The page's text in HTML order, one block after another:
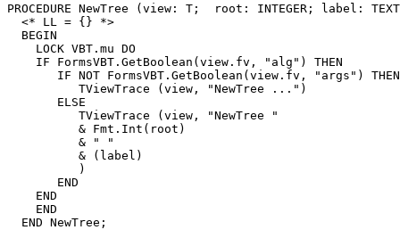
PROCEDURE NewTree (view: T;  root: INTEGER; label:
  <* LL = {} *>
  BEGIN
    LOCK VBT.mu DO
    IF FormsVBT.GetBoolean(view.fv, "alg") THEN
       IF NOT FormsVBT.GetBoolean(view.fv, "args") THEN
          TViewTrace (view, "NewTree ...")
       ELSE
          TViewTrace (view, "NewTree "
          & Fmt.Int(root)
          & " "
          & (label)
          )
       END
    END
    END
  END NewTree;